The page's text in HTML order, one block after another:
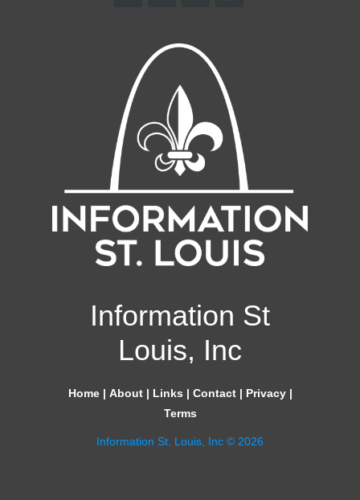
Information St
Louis, Inc
Home| About| Links | Contact| Privacy|
Terms
Information St. Louis, Inc © 2026